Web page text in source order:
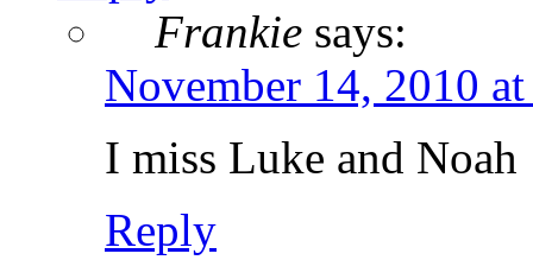
Frankie says:
November 14, 2010
I miss Luke and Noah
Reply